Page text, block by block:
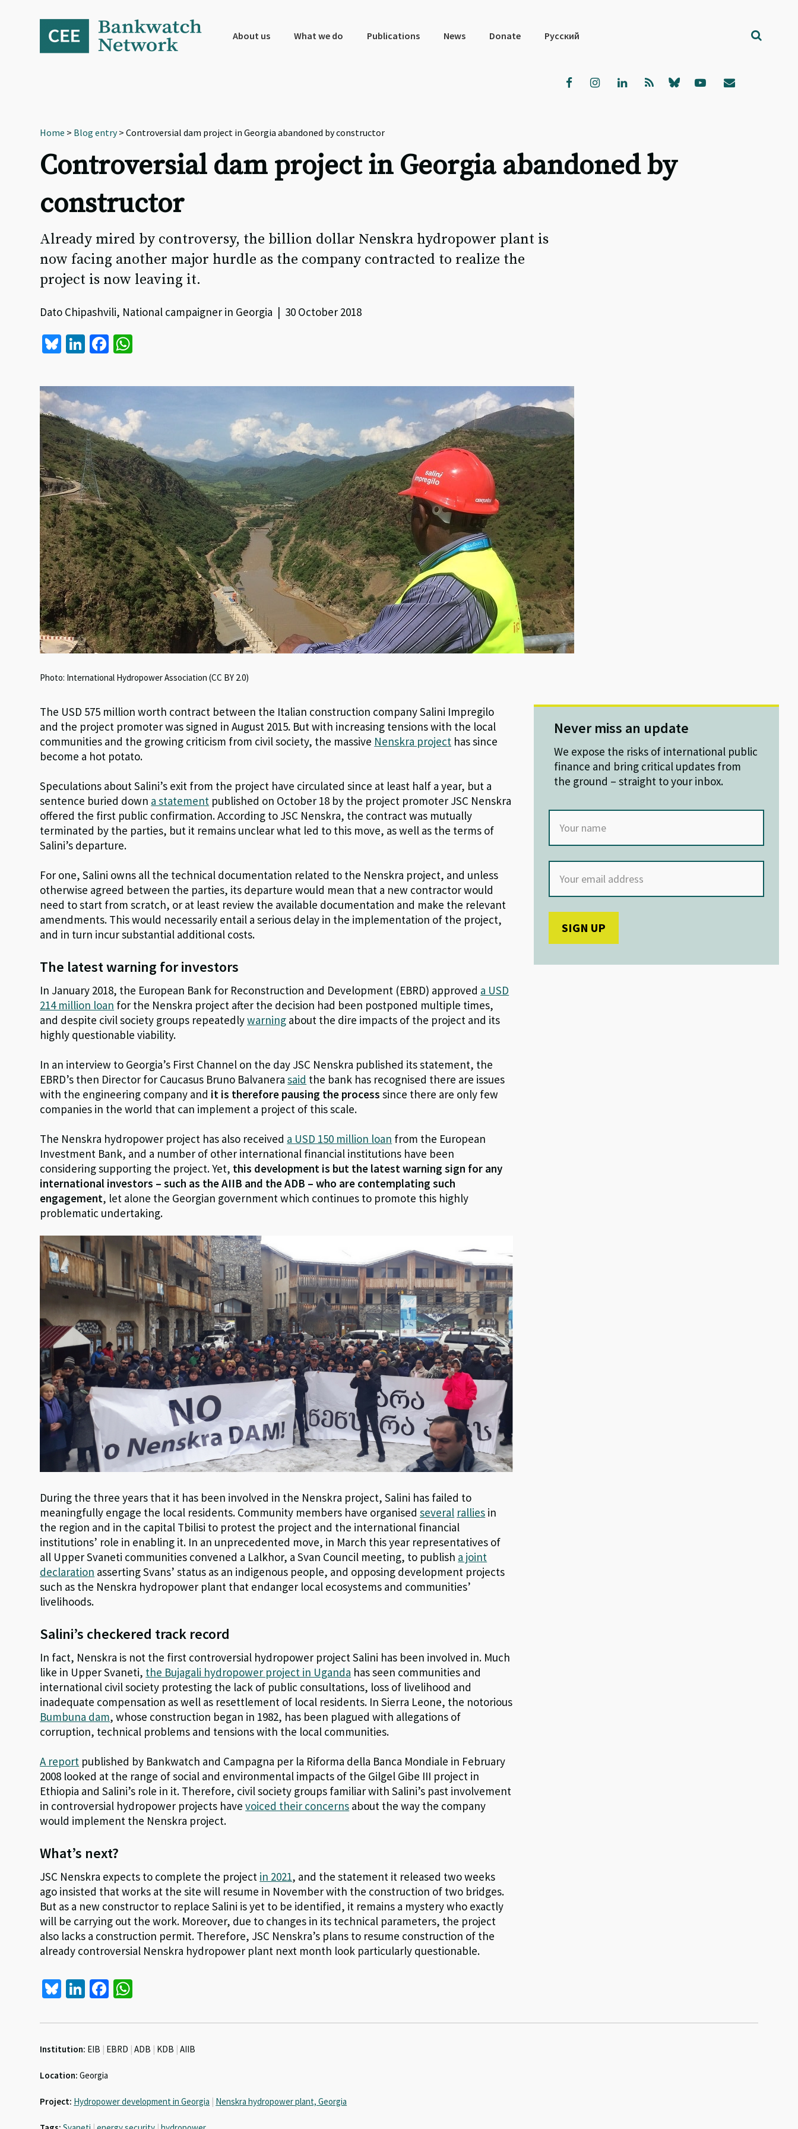
navigation
About us What we do Publications News Donate Русский
Home > Blog entry> Controversial dam project in Georgia abandoned by constructor
Controversial dam project in Georgia abandoned by
constructor
Already mired by controversy, the billion dollar Nenskra hydropower plant is
now facing another major hurdle as the company contracted to realize the
project is now leaving it.
Dato Chipashvili, National campaigner in Georgia | 30 October 2018
Bl
es
ky
Li
ke
dI
n
Fa
b
o
k
at
p
p
Photo: International Hydropower Association (CC BY 2.0)
The USD 575 million worth contract between the Italian construction company Salini Impregilo
and the project promoter was signed in August 2015. But with increasing tensions with the local
communities and the growing criticism from civil society, the massive Nenskra project has since
become a hot potato.
Speculations about Salini’s exit from the project have circulated since at least half a year, but a
sentence buried down a statement published on October 18 by the project promoter JSC Nenskra
offered the first public confirmation. According to JSC Nenskra, the contract was mutually
terminated by the parties, but it remains unclear what led to this move, as well as the terms of
Salini’s departure.
For one, Salini owns all the technical documentation related to the Nenskra project, and unless
otherwise agreed between the parties, its departure would mean that a new contractor would
need to start from scratch, or at least review the available documentation and make the relevant
amendments. This would necessarily entail a serious delay in the implementation of the project,
and in turn incur substantial additional costs.
The latest warning for investors
In January 2018, the European Bank for Reconstruction and Development (EBRD) approved a USD
214 million loan for the Nenskra project after the decision had been postponed multiple times,
and despite civil society groups repeatedlywarning about the dire impacts of the project and its
highly questionable viability.
In an interview to Georgia’s First Channel on the day JSC Nenskra published its statement, the
EBRD’s then Director for Caucasus Bruno Balvanerasaid the bank has recognised there are issues
with the engineering company and it is therefore pausing the process since there are only few
companies in the world that can implement a project of this scale.
The Nenskra hydropower project has also received a USD 150 million loan from the European
Investment Bank, and a number of other international financial institutions have been
considering supporting the project. Yet, this development is but the latest warning sign for any
international investors – such as the AIIB and the ADB – who are contemplating such
engagement, let alone the Georgian government which continues to promote this highly
problematic undertaking.
During the three years that it has been involved in the Nenskra project, Salini has failed to
meaningfully engage the local residents. Community members have organisedseveral rallies in
the region and in the capital Tbilisi to protest the project and the international financial
institutions’ role in enabling it. In an unprecedented move, in March this year representatives of
all Upper Svaneti communities convened a Lalkhor, a Svan Council meeting, to publish a joint
declaration asserting Svans’ status as an indigenous people, and opposing development projects
such as the Nenskra hydropower plant that endanger local ecosystems and communities’
livelihoods.
Salini’s checkered track record
In fact, Nenskra is not the first controversial hydropower project Salini has been involved in. Much
like in Upper Svaneti, the Bujagali hydropower project in Uganda has seen communities and
international civil society protesting the lack of public consultations, loss of livelihood and
inadequate compensation as well as resettlement of local residents. In Sierra Leone, the notorious
Bumbuna dam, whose construction began in 1982, has been plagued with allegations of
corruption, technical problems and tensions with the local communities.
A report published by Bankwatch and Campagna per la Riforma della Banca Mondiale in February
2008 looked at the range of social and environmental impacts of the Gilgel Gibe III project in
Ethiopia and Salini’s role in it. Therefore, civil society groups familiar with Salini’s past involvement
in controversial hydropower projects havevoiced their concerns about the way the company
would implement the Nenskra project.
What’s next?
JSC Nenskra expects to complete the project in 2021, and the statement it released two weeks
ago insisted that works at the site will resume in November with the construction of two bridges.
But as a new constructor to replace Salini is yet to be identified, it remains a mystery who exactly
will be carrying out the work. Moreover, due to changes in its technical parameters, the project
also lacks a construction permit. Therefore, JSC Nenskra’s plans to resume construction of the
already controversial Nenskra hydropower plant next month look particularly questionable.
Bl
es
ky
Li
ke
dI
Fa
b
o
at
sA
Never miss an update
We expose the risks of international public
finance and bring critical updates from
the ground – straight to your inbox.
Institution: EIB | EBRD | ADB | KDB | AIIB
Location: Georgia
Project: Hydropower development in Georgia | Nenskra hydropower plant, Georgia